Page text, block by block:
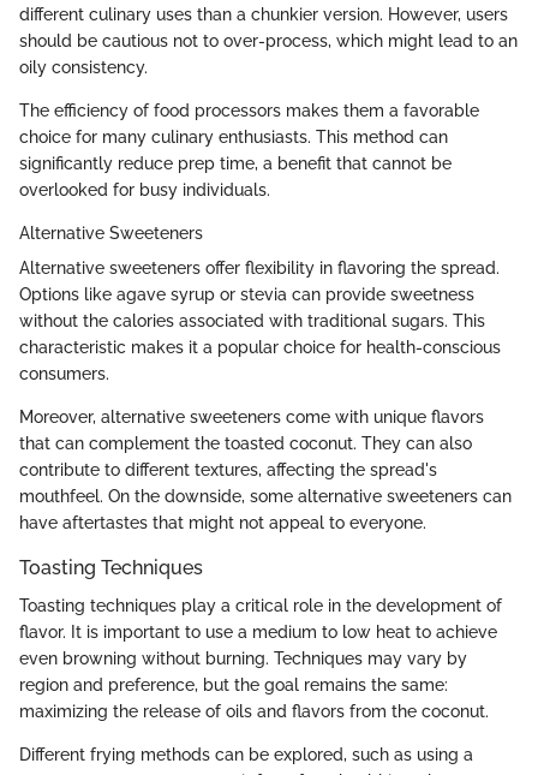
different culinary uses than a chunkier version. However, users
should be cautious not to over-process, which might lead to an
oily consistency.
The efficiency of food processors makes them a favorable
choice for many culinary enthusiasts. This method can
significantly reduce prep time, a benefit that cannot be
overlooked for busy individuals.
Alternative Sweeteners
Alternative sweeteners offer flexibility in flavoring the spread.
Options like agave syrup or stevia can provide sweetness
without the calories associated with traditional sugars. This
characteristic makes it a popular choice for health-conscious
consumers.
Moreover, alternative sweeteners come with unique flavors
that can complement the toasted coconut. They can also
contribute to different textures, affecting the spread's
mouthfeel. On the downside, some alternative sweeteners can
have aftertastes that might not appeal to everyone.
Toasting Techniques
Toasting techniques play a critical role in the development of
flavor. It is important to use a medium to low heat to achieve
even browning without burning. Techniques may vary by
region and preference, but the goal remains the same:
maximizing the release of oils and flavors from the coconut.
Different frying methods can be explored, such as using a